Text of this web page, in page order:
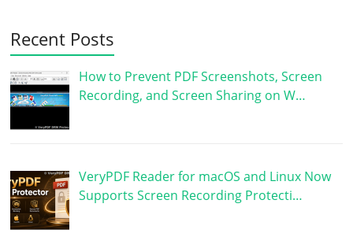
Recent Posts
How to Prevent PDF Screenshots, Screen
Recording, and Screen Sharing on W…
VeryPDF Reader for macOS and Linux Now
Supports Screen Recording Protecti…